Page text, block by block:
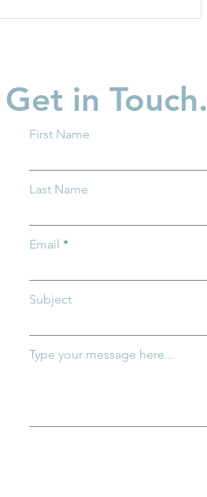
Protecting Ohio’s Children:
How You Can Help Prevent
Get in Touch.
First Name
Last Name
Email
Subject
Type your message here...